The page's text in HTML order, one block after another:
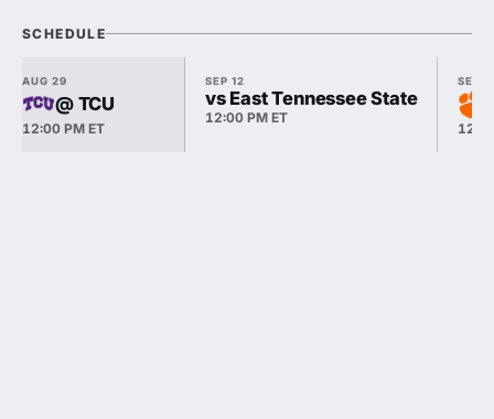
SCHEDULE
AUG 29
@ TCU
12:00 PM ET
SEP 12
vs East Tennessee State
12:00 PM ET
SEP